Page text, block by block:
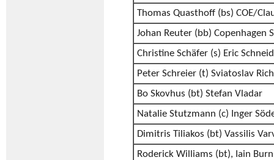
Thomas Quasthoff (bs) COE/
Johan Reuter (bb) Copenhagen
Christine Schäfer (s) Eric
Peter Schreier (t) Sviatoslav
Bo Skovhus (bt) Stefan Vladar
Natalie Stutzmann (c) Inger
Dimitris Tiliakos (bt) Vassilis
Roderick Williams (bt), Iain